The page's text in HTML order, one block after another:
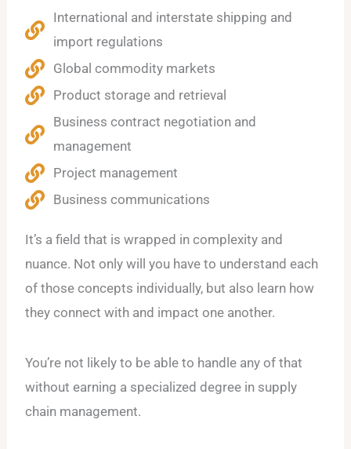
International and interstate shipping and
import regulations
Global commodity markets
Product storage and retrieval
Business contract negotiation and
management
Project management
Business communications
It’s a field that is wrapped in complexity and
nuance. Not only will you have to understand each
of those concepts individually, but also learn how
they connect with and impact one another.
You’re not likely to be able to handle any of that
without earning a specialized degree in supply
chain management.